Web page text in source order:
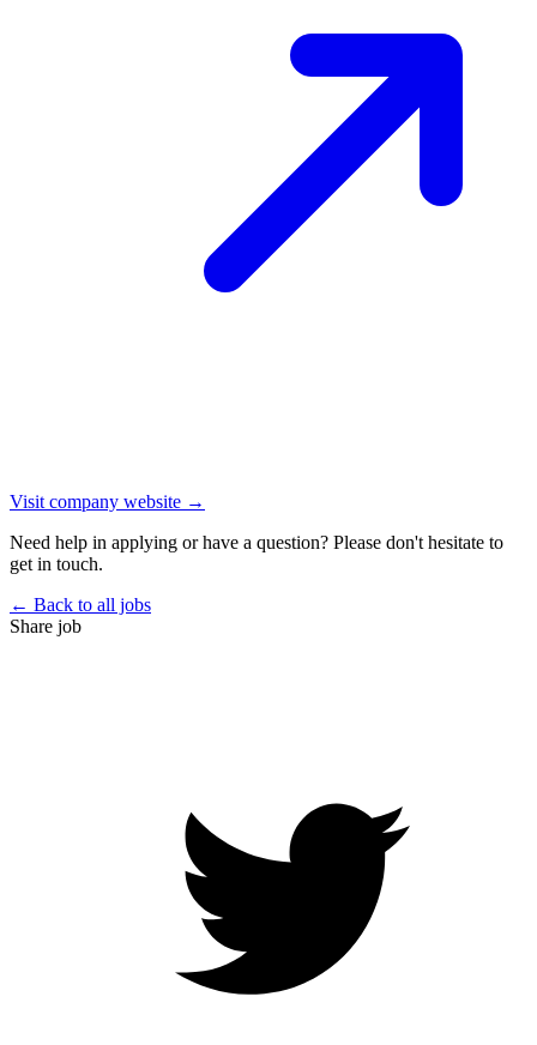
Visit company website →
Need help in applying or have a question? Please don't hesitate to
get in touch.
← Back to all jobs
Share job